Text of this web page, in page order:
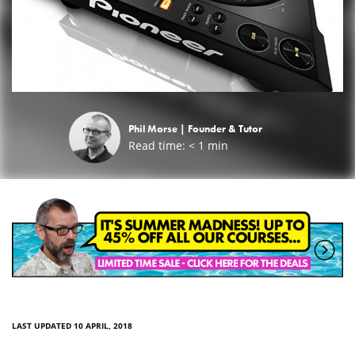
Phil Morse | Founder & Tutor
Read time: < 1 min
LAST UPDATED 10 APRIL, 2018